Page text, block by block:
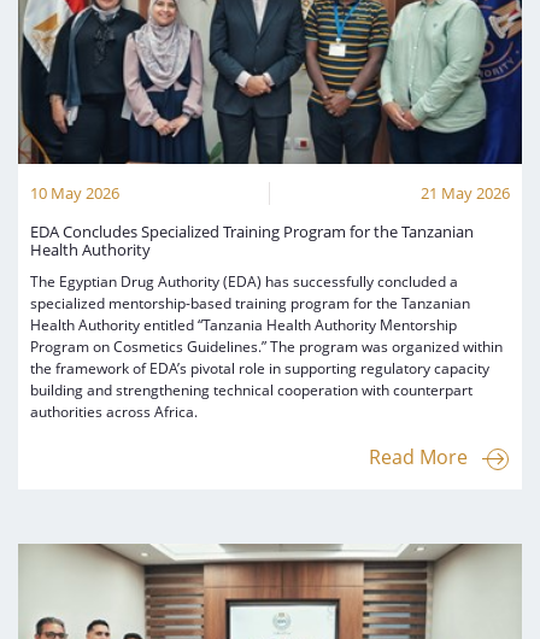
10 May 2026
21 May 2026
EDA Concludes Specialized Training Program for the Tanzanian
Health Authority
The Egyptian Drug Authority (EDA) has successfully concluded a
specialized mentorship-based training program for the Tanzanian
Health Authority entitled “Tanzania Health Authority Mentorship
Program on Cosmetics Guidelines.” The program was organized within
the framework of EDA’s pivotal role in supporting regulatory capacity
building and strengthening technical cooperation with counterpart
authorities across Africa.
Read More